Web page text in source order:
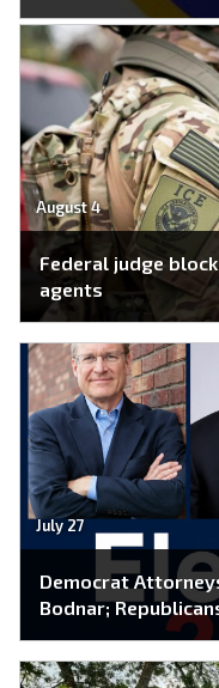
August 4
Federal judge
agents
July 27
Democrat
Bodnar;